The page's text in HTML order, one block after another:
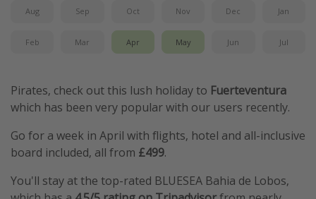
Disneyland Paris
Working Abroad
Ryanair
Travel Insurance
Aug Sep Oct Nov Dec Jan
Feb Mar Apr May Jun Jul
Pirates, check out this lush holiday to Fuerteventura
which has been very popular with our users recently.
Go for a week in April with flights, hotel and all-inclusive
board included, all from £499.
You'll stay at the top-rated BLUESEA Bahia de Lobos,